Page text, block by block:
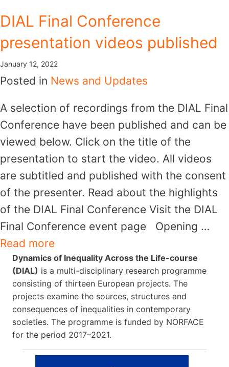
to
content
DIAL Final Conference
presentation videos published
January 12, 2022
Posted in News and Updates
A selection of recordings from the DIAL Final
Conference have been published and can be
viewed below. Click on the title of the
presentation to start the video. All videos
are subtitled and published with the consent
of the presenter. Read about the highlights
of the DIAL Final Conference Visit the DIAL
Final Conference event page Opening …
Read more
Dynamics of Inequality Across the Life-course
(DIAL) is a multi-disciplinary research programme
consisting of thirteen European projects. The
projects examine the sources, structures and
consequences of inequalities in contemporary
societies. The programme is funded by NORFACE
for the period 2017–2021.